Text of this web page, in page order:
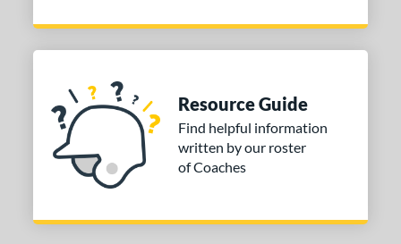
Resource Guide
Find helpful information
written by our roster
of Coaches